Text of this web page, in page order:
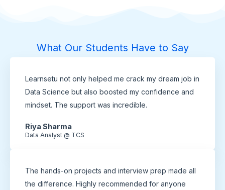
What Our Students Have to Say
Learnsetu not only helped me crack my dream job in
Data Science but also boosted my confidence and
mindset. The support was incredible.
Riya Sharma
Data Analyst @ TCS
The hands-on projects and interview prep made all
the difference. Highly recommended for anyone